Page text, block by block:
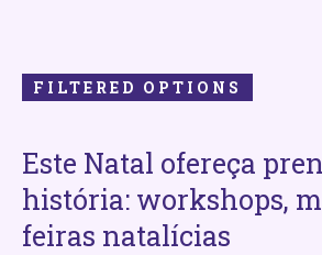
FILTERED OPTIONS
Este Natal ofereça
história: workshops,
feiras natalícias